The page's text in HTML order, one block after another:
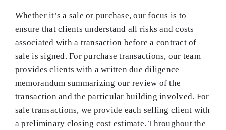
Whether it’s a sale or purchase, our focus is to
ensure that clients understand all risks and costs
associated with a transaction before a contract of
sale is signed. For purchase transactions, our team
provides clients with a written due diligence
memorandum summarizing our review of the
transaction and the particular building involved. For
sale transactions, we provide each selling client with
a preliminary closing cost estimate. Throughout the